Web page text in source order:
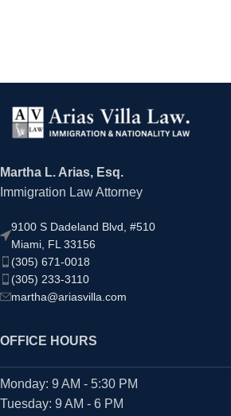
Martha L. Arias, Esq.
Immigration Law Attorney
9100 S Dadeland Blvd, #510
Miami, FL 33156
(305) 671-0018
(305) 233-3110
martha@ariasvilla.com
OFFICE HOURS
Monday: 9 AM - 5:30 PM
Tuesday: 9 AM - 6 PM